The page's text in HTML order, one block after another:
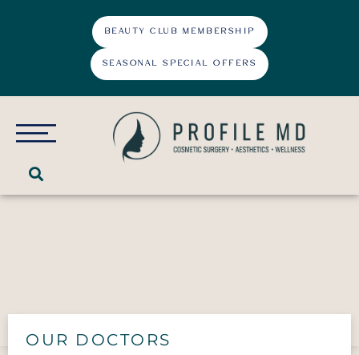
BEAUTY CLUB MEMBERSHIP
SEASONAL SPECIAL OFFERS
Body
Dermatosis Papulosa Nigra
Medi-Spa
OUR DOCTORS